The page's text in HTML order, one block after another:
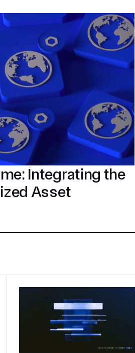
Integrating the
Asset